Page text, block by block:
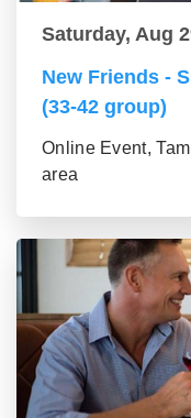
Saturday, Aug
New Friends -
(33-42 group)
Online Event,
area